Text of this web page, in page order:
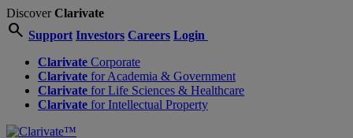
DiscoverClarivate
search Support Investors Careers Login
Clarivate Corporate
Clarivate for Academia & Government
Clarivate for Life Sciences & Healthcare
Clarivate for Intellectual Property